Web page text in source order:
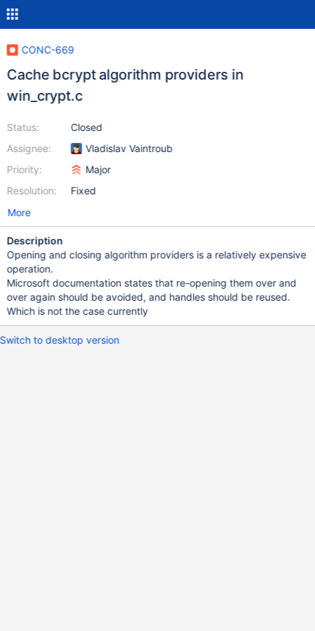
CONC-669
Cache bcrypt algorithm providers in
win_crypt.c
Status:
Assignee:
Priority:
Resolution:
Closed
Vladislav Vaintroub
Major
Fixed
More
Description
Opening and closing algorithm providers is a relatively expensive
operation.
Microsoft documentation states that re-opening them over and
over again should be avoided, and handles should be reused.
Which is not the case currently
Switch to desktop version